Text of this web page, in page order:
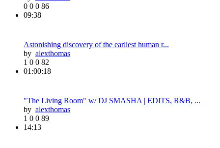
0 0 0 86
09:38
Astonishing discovery of the earliest human r...
by alexthomas
1 0 0 82
01:00:18
"The Living Room" w/ DJ SMASHA | EDITS, R&B, ...
by alexthomas
1 0 0 89
14:13